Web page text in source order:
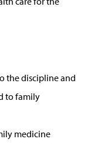
the discipline and
to family
medicine